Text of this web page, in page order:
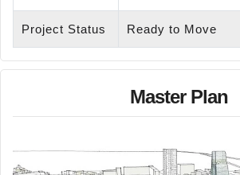
Project Status Ready to Move
Master Plan